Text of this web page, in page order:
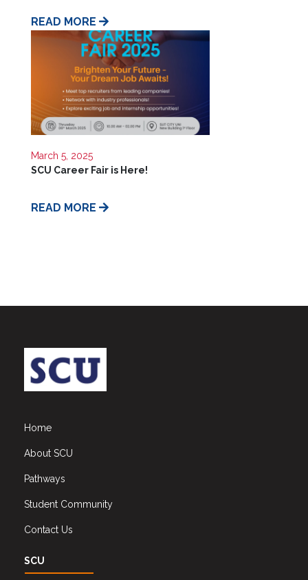
READ MORE
March 5, 2025
SCU Career Fair is Here!
READ MORE
Home
About SCU
Pathways
Student Community
Contact Us
SCU